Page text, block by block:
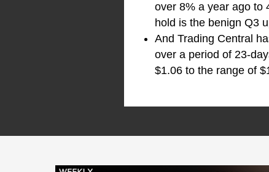
over 8% a year ago to
hold is the benign Q3
And Trading Central
over a period of 23-
$1.06 to the range of